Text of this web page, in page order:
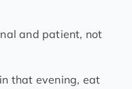
and patient, not
that evening, eat